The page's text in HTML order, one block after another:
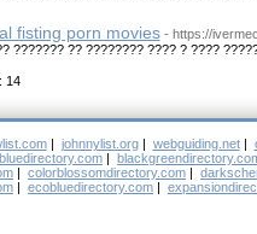
fisting porn movies - https://
??????? ?? ???????? ???? ? ????
14
| johnnylist.org| webguiding.net|
colorblossomdirectory.com
ecobluedirectory.com